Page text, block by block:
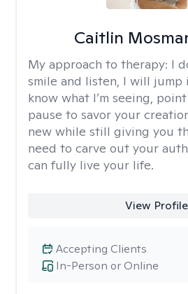
Caitlin
My approach to therapy: I
smile and listen, I will jump
know what I’m seeing,
pause to savor your
new while still giving you
need to carve out your
can fully live your life.
View Profile
In-Person or Online
Accepting Clients